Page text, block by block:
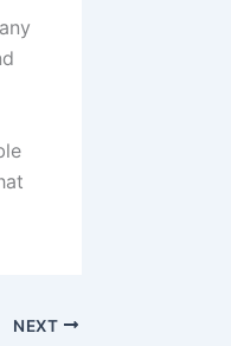
NEXT